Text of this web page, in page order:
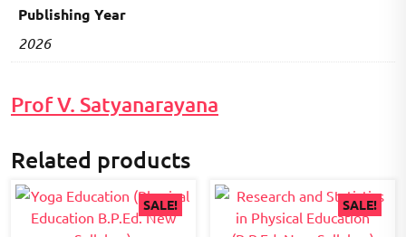
Publishing Year
2026
Prof V. Satyanarayana
Related products
SALE! SALE!